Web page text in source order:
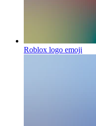
Roblox logo emoji